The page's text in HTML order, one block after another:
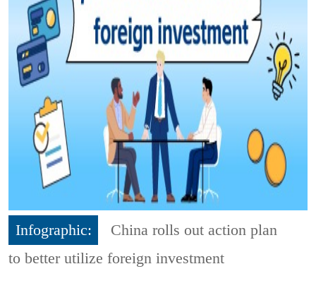
Infographic:
China rolls out action plan
to better utilize foreign investment